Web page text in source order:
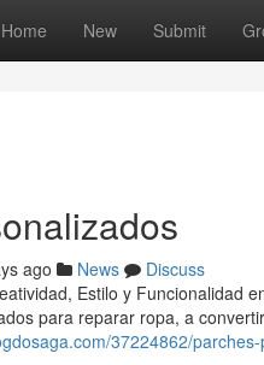
Home New Submit
ago News
Discuss
Estilo y Funcionalidad
para reparar ropa, a
37224862/